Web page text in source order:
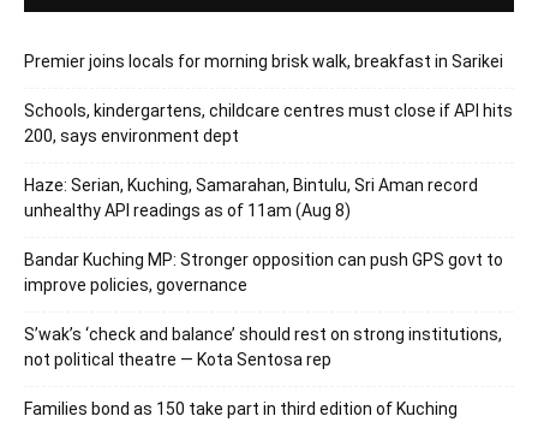
Premier joins locals for morning brisk walk, breakfast in Sarikei
Schools, kindergartens, childcare centres must close if API hits
200, says environment dept
Haze: Serian, Kuching, Samarahan, Bintulu, Sri Aman record
unhealthy API readings as of 11am (Aug 8)
Bandar Kuching MP: Stronger opposition can push GPS govt to
improve policies, governance
S’wak’s ‘check and balance’ should rest on strong institutions,
not political theatre — Kota Sentosa rep
Families bond as 150 take part in third edition of Kuching